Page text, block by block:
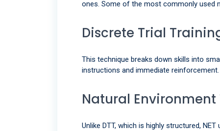
ones. Some of the most commonly used
Discrete Trial
This technique breaks down skills into
instructions and immediate reinforcement.
Natural Environment
Unlike DTT, which is highly structured,